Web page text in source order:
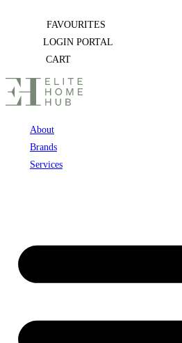
FAVOURITES
LOGIN PORTAL
CART
About
Brands
Services